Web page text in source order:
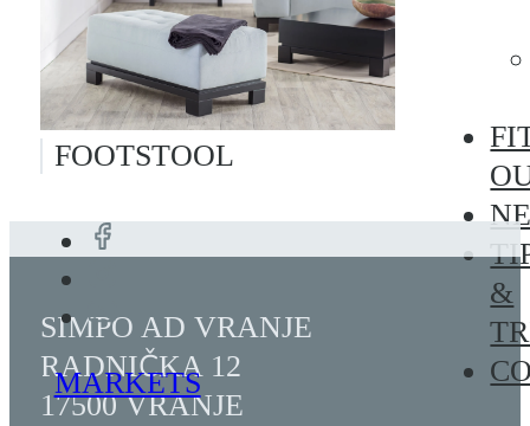
&
FOOTSTOOL
MARKETS
SIMPO AD VRANJE
RADNIČKA 12
17500 VRANJE